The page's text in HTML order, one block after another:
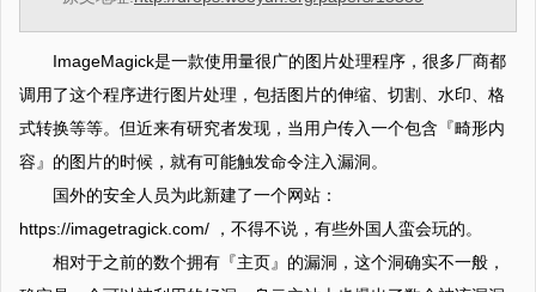
ImageMagick是一款使用量很广的图片处理程序，很多厂商都
调用了这个程序进行图片处理，包括图片的伸缩、切割、水印、格
式转换等等。但近来有研究者发现，当用户传入一个包含『畸形内
容』的图片的时候，就有可能触发命令注入漏洞。
国外的安全人员为此新建了一个网站：
https://imagetragick.com/ ，不得不说，有些外国人蛮会玩的。
相对于之前的数个拥有『主页』的漏洞，这个洞确实不一般，